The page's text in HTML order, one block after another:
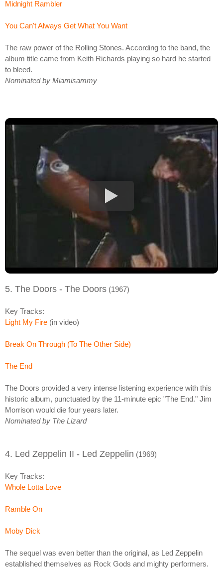
Midnight Rambler
You Can't Always Get What You Want
The raw power of the Rolling Stones. According to the band, the
album title came from Keith Richards playing so hard he started
to bleed.
Nominated by Miamisammy
5. The Doors - The Doors (1967)
Key Tracks:
Light My Fire (in video)
Break On Through (To The Other Side)
The End
The Doors provided a very intense listening experience with this
historic album, punctuated by the 11-minute epic "The End." Jim
Morrison would die four years later.
Nominated by The Lizard
4. Led Zeppelin II - Led Zeppelin (1969)
Key Tracks:
Whole Lotta Love
Ramble On
Moby Dick
The sequel was even better than the original, as Led Zeppelin
established themselves as Rock Gods and mighty performers.